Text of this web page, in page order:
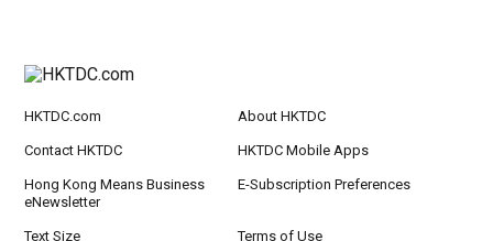
HKTDC.com About HKTDC
Contact HKTDC HKTDC Mobile Apps
Hong Kong Means Business
eNewsletter
E-Subscription Preferences
Text Size Terms of Use